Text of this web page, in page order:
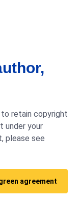
retain copyright
under your
please see
agreement